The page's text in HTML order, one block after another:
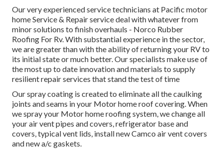
Our very experienced service technicians at Pacific motor
home Service & Repair service deal with whatever from
minor solutions to finish overhauls - Norco Rubber
Roofing For Rv. With substantial experience in the sector,
we are greater than with the ability of returning your RV to
its initial state or much better. Our specialists make use of
the most up to date innovation and materials to supply
resilient repair services that stand the test of time
Our spray coating is created to eliminate all the caulking
joints and seams in your Motor home roof covering. When
we spray your Motor home roofing system, we change all
your air vent pipes and covers, refrigerator base and
covers, typical vent lids, install new Camco air vent covers
and new a/c gaskets.